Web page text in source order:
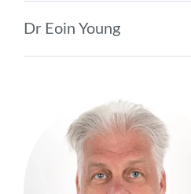
Dr Eoin Young